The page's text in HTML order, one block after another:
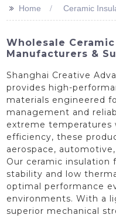
>> Home Ceramic
Wholesale
Manufacturers &
Shanghai Creative
provides high-
materials engineered
management and
extreme temperatures
efficiency, these
aerospace,
Our ceramic
stability and low
optimal performance
environments. With a
superior mechanical